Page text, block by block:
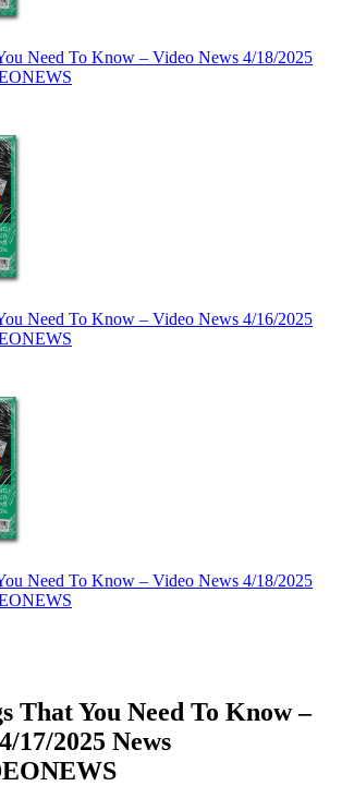
Need To Know – Video News 4/18/2025
Need To Know – Video News 4/16/2025
Need To Know – Video News 4/18/2025
That You Need To Know –
17/2025 News